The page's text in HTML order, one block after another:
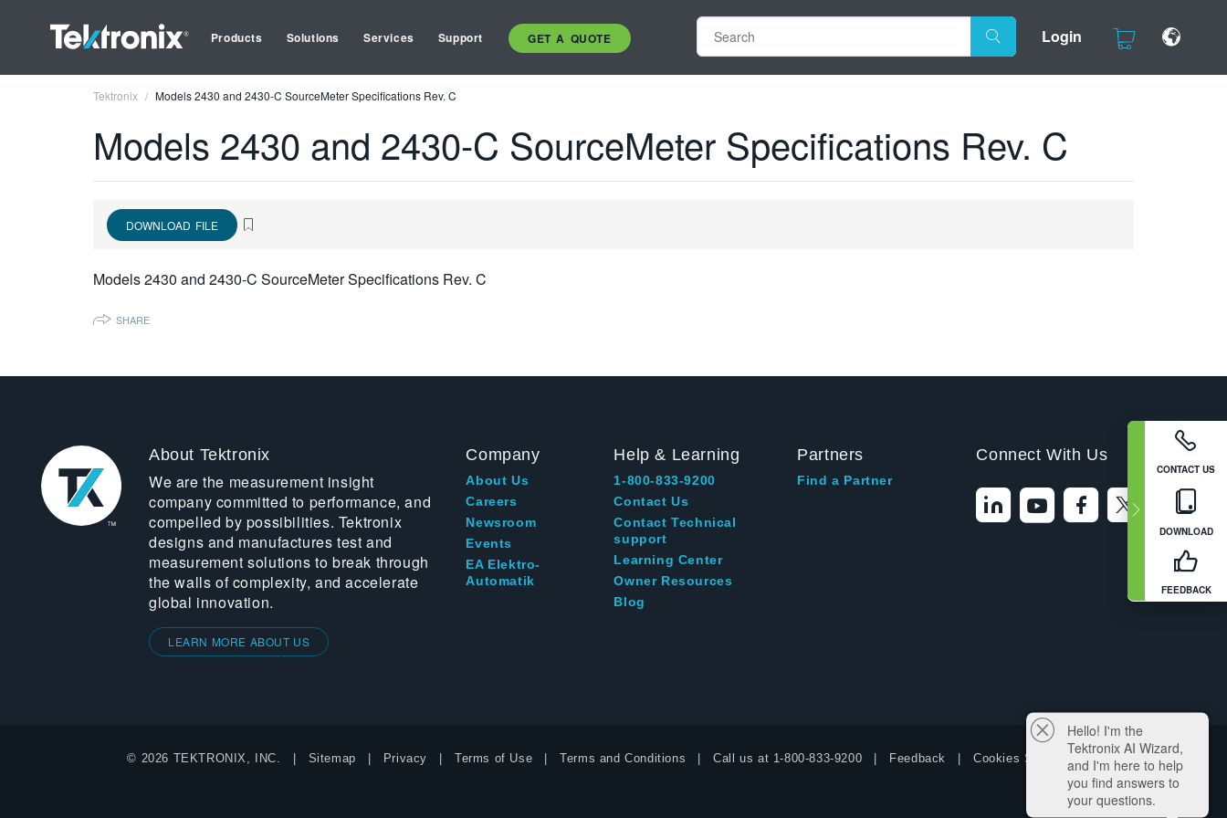
Products Solutions Services Support GET A QUOTE Login
CONTACT US
DOWNLOAD
FEEDBACK
Tektronix Models 2430 and 2430-C SourceMeter Specifications Rev. C
Models 2430 and 2430-C SourceMeter Specifications Rev. C
DOWNLOAD FILE
Models 2430 and 2430-C SourceMeter Specifications Rev. C
SHARE
About Tektronix
We are the measurement insight
company committed to performance, and
compelled by possibilities. Tektronix
designs and manufactures test and
measurement solutions to break through
the walls of complexity, and accelerate
global innovation.
LEARN MORE ABOUT US
Company
About Us
Careers
Newsroom
Events
EA Elektro-
Automatik
Help & Learning
1-800-833-9200
Contact Us
Contact Technical
support
Learning Center
Owner Resources
Blog
Partners
Find a Partner
Connect With Us
© 2026 TEKTRONIX, INC. Sitemap Privacy Terms of Use Terms and Conditions Call us at 1-800-833-9200 Feedback Cookies Settings
Hello! I'm the
Tektronix AI Wizard,
and I'm here to help
you find answers to
your questions.